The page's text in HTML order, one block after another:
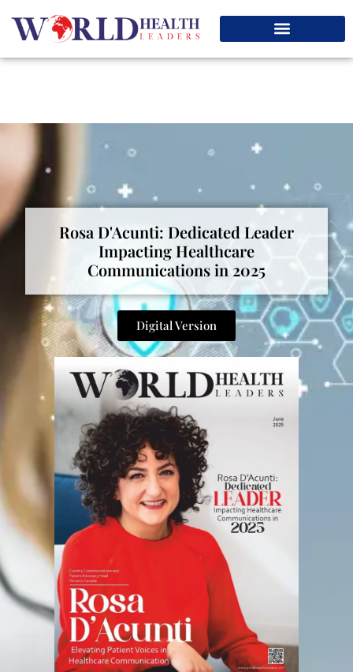
Rosa D'Acunti: Dedicated Leader
Impacting Healthcare
Communications in 2025
Digital Version